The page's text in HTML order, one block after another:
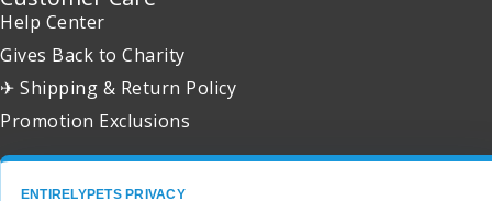
Help Center
Gives Back to Charity
✈ Shipping & Return Policy
Promotion Exclusions
ENTIRELYPETS PRIVACY